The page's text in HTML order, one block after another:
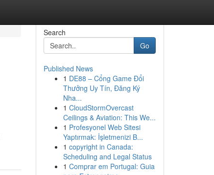
Search
Go
Published News
1 DE88 – Cổng Game Đổi
Thưởng Uy Tín, Đăng Ký
Nha...
1 CloudStormOvercast
Ceilings & Aviation: This We...
1 Profesyonel Web Sitesi
Yaptırmak: İşletmenizi B...
1 copyright in Canada:
Scheduling and Legal Status
1 Comprar em Portugal: Guia